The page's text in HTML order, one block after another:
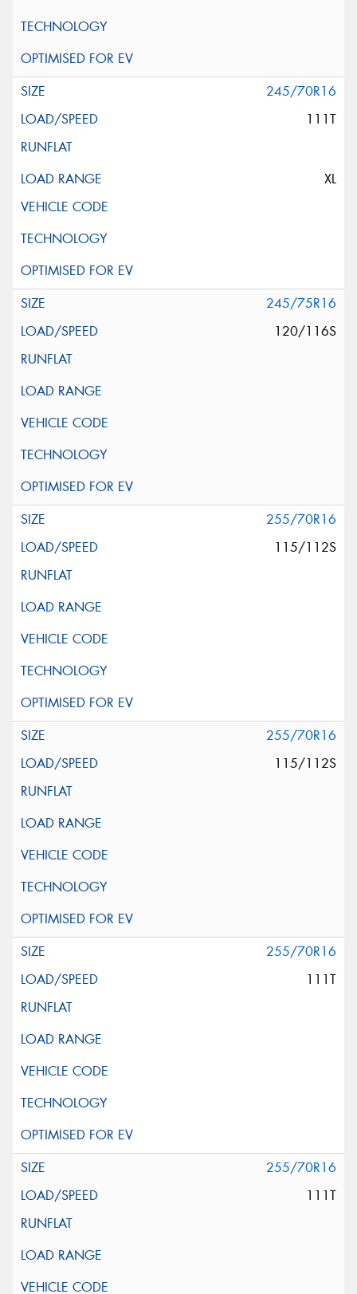
245/70R16
111T
XL
245/75R16
120/116S
255/70R16
115/112S
255/70R16
115/112S
255/70R16
111T
255/70R16
111T